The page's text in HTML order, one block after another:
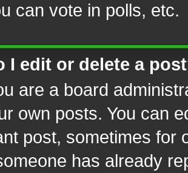
can vote in polls, etc.
I edit or delete a
are a board
own posts. You can
post, sometimes for
has already